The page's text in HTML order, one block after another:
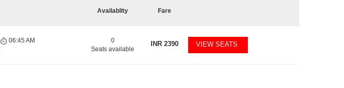
Availablity Fare
06:45 AM
0
Seats available
INR 2390 VIEW SEATS